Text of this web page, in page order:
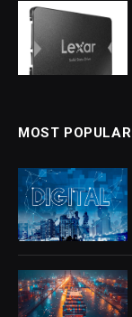
MOST POPULAR